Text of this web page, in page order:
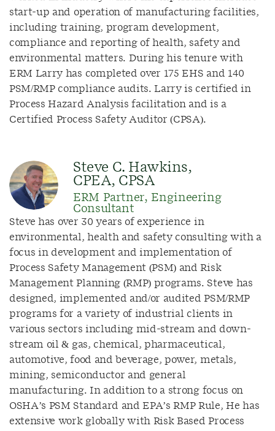
start-up and operation of manufacturing facilities,
including training, program development,
compliance and reporting of health, safety and
environmental matters. During his tenure with
ERM Larry has completed over 175 EHS and 140
PSM/RMP compliance audits. Larry is certified in
Process Hazard Analysis facilitation and is a
Certified Process Safety Auditor (CPSA).
Steve C. Hawkins,
CPEA, CPSA
ERM Partner, Engineering
Consultant
Steve has over 30 years of experience in
environmental, health and safety consulting with a
focus in development and implementation of
Process Safety Management (PSM) and Risk
Management Planning (RMP) programs. Steve has
designed, implemented and/or audited PSM/RMP
programs for a variety of industrial clients in
various sectors including mid-stream and down-
stream oil & gas, chemical, pharmaceutical,
automotive, food and beverage, power, metals,
mining, semiconductor and general
manufacturing. In addition to a strong focus on
OSHA’s PSM Standard and EPA’s RMP Rule, He has
extensive work globally with Risk Based Process